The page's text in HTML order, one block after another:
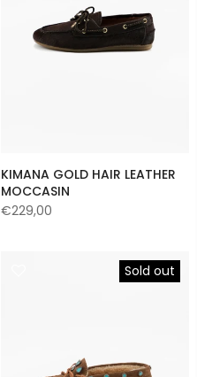
KIMANA GOLD HAIR LEATHER
MOCCASIN
€229,00
Sold out